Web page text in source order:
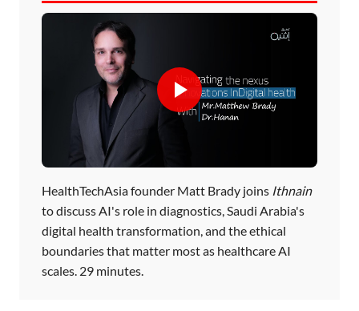
HealthTechAsia founder Matt Brady joins Ithnain
to discuss AI's role in diagnostics, Saudi Arabia's
digital health transformation, and the ethical
boundaries that matter most as healthcare AI
scales. 29 minutes.